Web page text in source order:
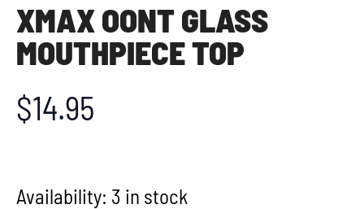
XMAX OONT GLASS
MOUTHPIECE TOP
$14.95
Availability: 3 in stock